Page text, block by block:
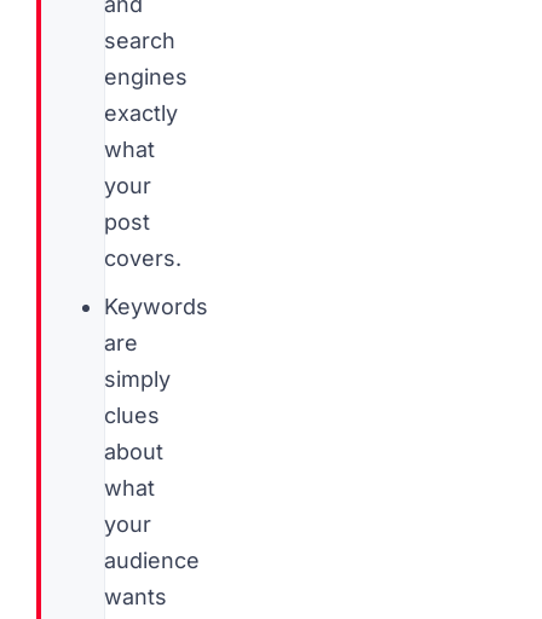
search
engines
exactly
what
your
post
covers.
Keywords
are
simply
clues
about
what
your
audience
wants